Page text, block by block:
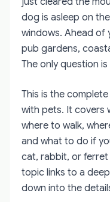
dog is asleep on
windows. Ahead of
pub gardens,
The only question
This is the
with pets. It covers
where to walk,
and what to do if
cat, rabbit, or ferret
topic links to a
down into the